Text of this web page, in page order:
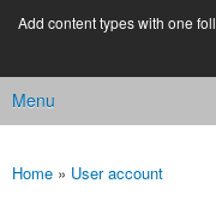
Add content types with one
Main menu
Menu
You are here
Home » User account